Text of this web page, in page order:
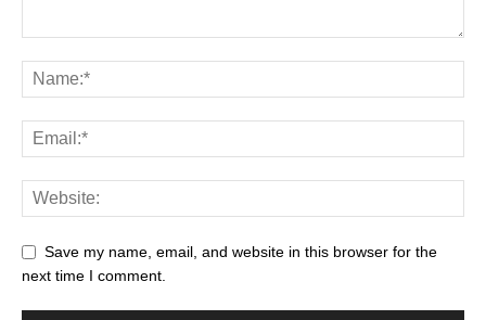
Save my name, email, and website in this browser for the
next time I comment.